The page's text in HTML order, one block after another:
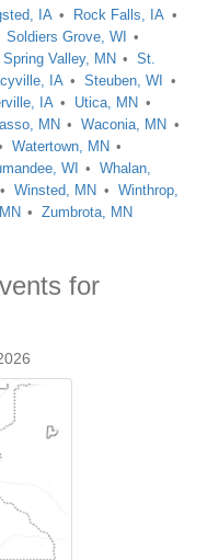
IA
Rock Falls, IA
Soldiers Grove, WI
Spring Valley, MN
St.
IA
Steuben, WI
IA
Utica, MN
MN
Waconia, MN
Watertown, MN
WI
Whalan,
Winsted, MN
Winthrop,
Zumbrota, MN
for